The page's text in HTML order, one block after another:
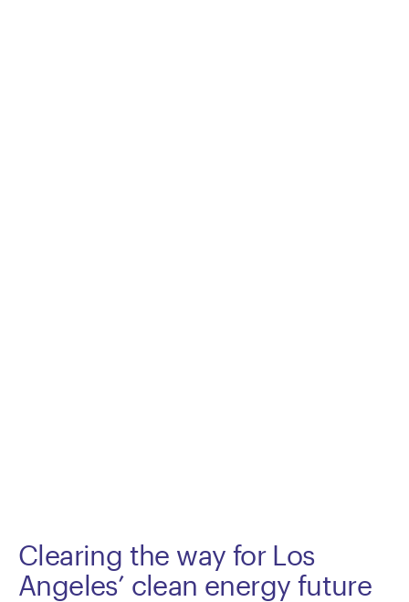
Clearing the way for Los
Angeles’ clean energy future